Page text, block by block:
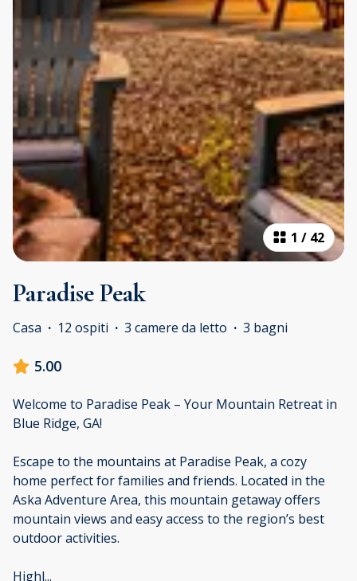
1 / 42
Paradise Peak
Casa · 12 ospiti · 3 camere da letto · 3 bagni
5.00
Welcome to Paradise Peak – Your Mountain Retreat in
Blue Ridge, GA!
Escape to the mountains at Paradise Peak, a cozy
home perfect for families and friends. Located in the
Aska Adventure Area, this mountain getaway offers
mountain views and easy access to the region’s best
outdoor activities.
Highl...